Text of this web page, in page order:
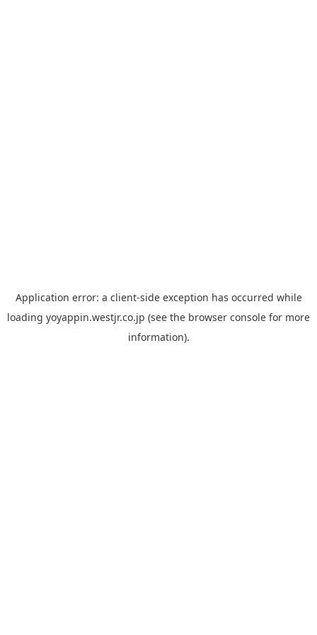
Application error: a client-side exception has occurred while
loading yoyappin.westjr.co.jp (see the browser console for more
information).